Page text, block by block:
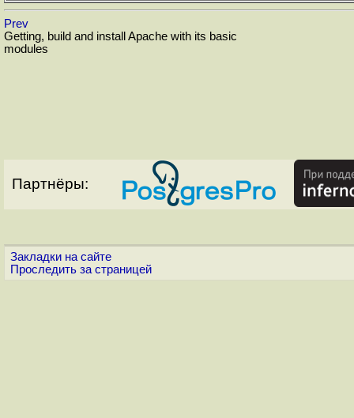
Prev
Getting, build and install Apache with its basic
modules
Партнёры:
Закладки на сайте
Проследить за страницей